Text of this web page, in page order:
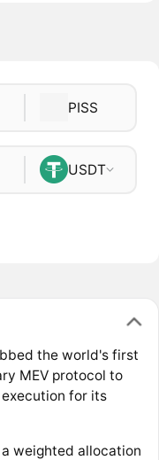
PISS
USDT
the world's first
MEV protocol to
for its
weighted allocation